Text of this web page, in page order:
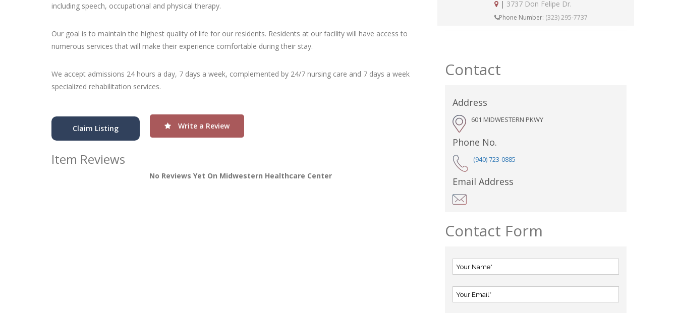
including speech, occupational and physical therapy.
Our goal is to maintain the highest quality of life for our residents. Residents at our facility will have access to
numerous services that will make their experience comfortable during their stay.
We accept admissions 24 hours a day, 7 days a week, complemented by 24/7 nursing care and 7 days a week
specialized rehabilitation services.
Claim Listing Write a Review
Item Reviews
No Reviews Yet On Midwestern Healthcare Center
| 3737 Don Felipe Dr.
Phone Number: (323) 295-7737
Contact
Address
601 MIDWESTERN PKWY
Phone No.
(940) 723-0885
Email Address
Contact Form